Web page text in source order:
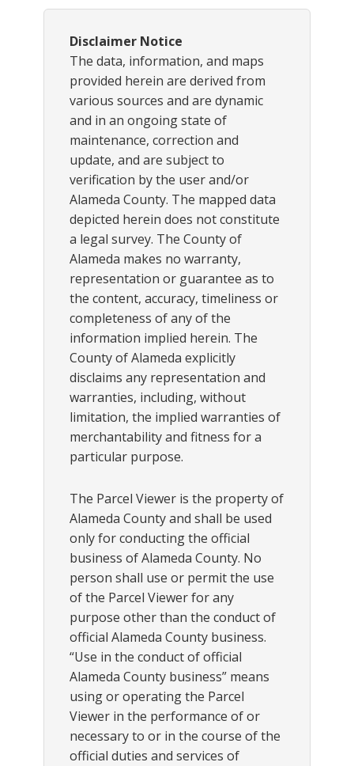
Disclaimer Notice
The data, information, and maps
provided herein are derived from
various sources and are dynamic
and in an ongoing state of
maintenance, correction and
update, and are subject to
verification by the user and/or
Alameda County. The mapped data
depicted herein does not constitute
a legal survey. The County of
Alameda makes no warranty,
representation or guarantee as to
the content, accuracy, timeliness or
completeness of any of the
information implied herein. The
County of Alameda explicitly
disclaims any representation and
warranties, including, without
limitation, the implied warranties of
merchantability and fitness for a
particular purpose.
The Parcel Viewer is the property of
Alameda County and shall be used
only for conducting the official
business of Alameda County. No
person shall use or permit the use
of the Parcel Viewer for any
purpose other than the conduct of
official Alameda County business.
“Use in the conduct of official
Alameda County business” means
using or operating the Parcel
Viewer in the performance of or
necessary to or in the course of the
official duties and services of